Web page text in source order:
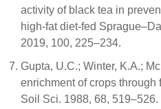
activity of black tea in
high-fat diet-fed
2019, 100, 225–234.
Gupta, U.C.; Winter, K.A.;
enrichment of crops
Soil Sci. 1988, 68, 519–526.